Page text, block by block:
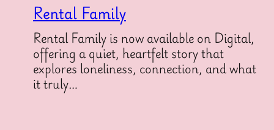
Rental Family
Rental Family is now available on Digital,
offering a quiet, heartfelt story that
explores loneliness, connection, and what
it truly…